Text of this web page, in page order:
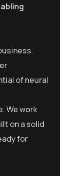
of neural
We work
on a solid
for